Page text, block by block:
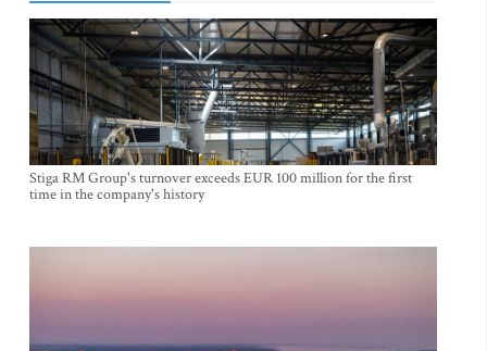
Stiga RM Group's turnover exceeds EUR 100 million for the first
time in the company's history